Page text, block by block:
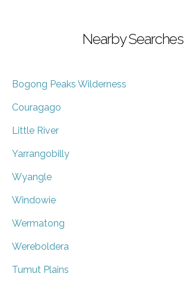
Nearby Searches
Bogong Peaks Wilderness
Couragago
Little River
Yarrangobilly
Wyangle
Windowie
Wermatong
Wereboldera
Tumut Plains